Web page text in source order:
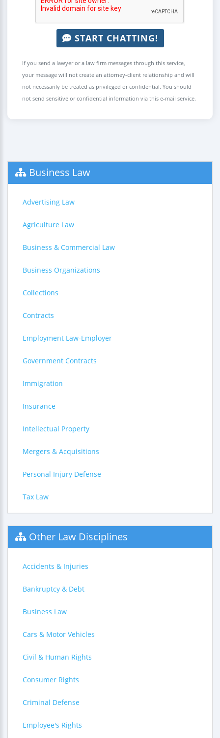
START CHATTING!
If you send a lawyer or a law firm messages through this service,
your message will not create an attorney-client relationship and will
not necessarily be treated as privileged or confidential. You should
not send sensitive or confidential information via this e-mail service.
Business Law
Advertising Law
Agriculture Law
Business & Commercial Law
Business Organizations
Collections
Contracts
Employment Law-Employer
Government Contracts
Immigration
Insurance
Intellectual Property
Mergers & Acquisitions
Personal Injury Defense
Tax Law
Other Law Disciplines
Accidents & Injuries
Bankruptcy & Debt
Business Law
Cars & Motor Vehicles
Civil & Human Rights
Consumer Rights
Criminal Defense
Employee's Rights